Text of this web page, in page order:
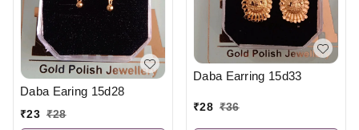
Daba Earing 15d28
₹23 ₹28
Daba Earring 15d33
₹28 ₹36